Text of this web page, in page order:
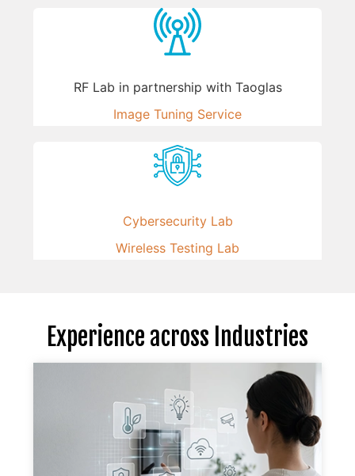
RF Lab in partnership with Taoglas
Image Tuning Service
Cybersecurity Lab
Wireless Testing Lab
Experience across Industries